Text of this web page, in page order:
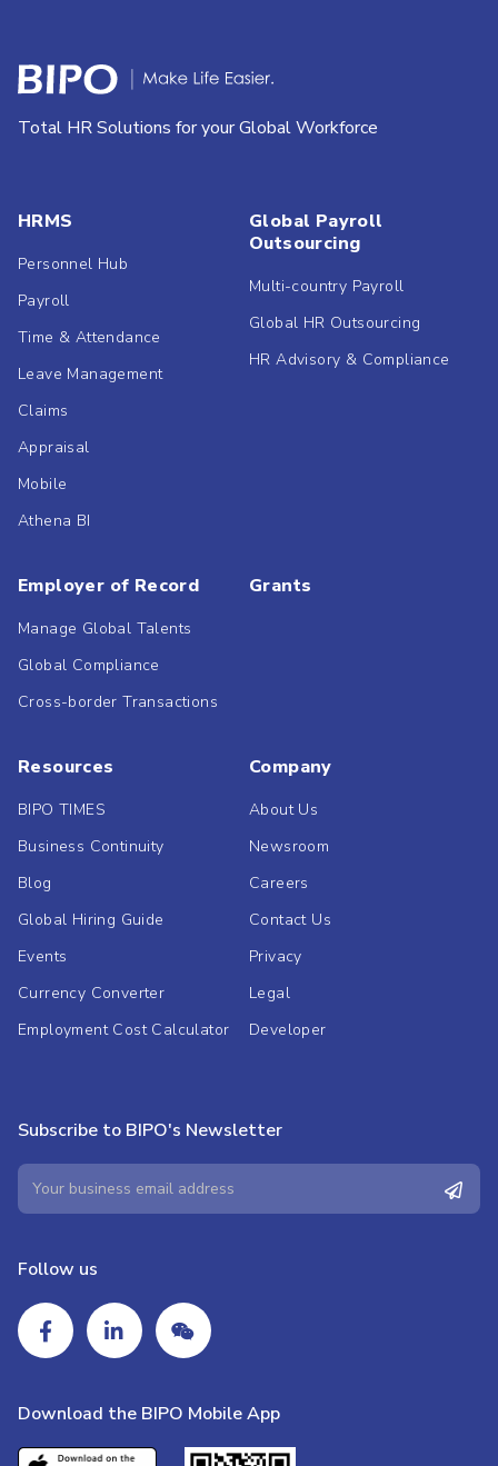
Total HR Solutions for your Global Workforce
HRMS
Personnel Hub
Payroll
Time & Attendance
Leave Management
Claims
Appraisal
Mobile
Athena BI
Global Payroll
Outsourcing
Multi-country Payroll
Global HR Outsourcing
HR Advisory & Compliance
Employer of Record
Manage Global Talents
Global Compliance
Cross-border Transactions
Grants
Resources
BIPO TIMES
Business Continuity
Blog
Global Hiring Guide
Events
Currency Converter
Employment Cost Calculator
Company
About Us
Newsroom
Careers
Contact Us
Privacy
Legal
Developer
Subscribe to BIPO's Newsletter
Follow us
Download the BIPO Mobile App